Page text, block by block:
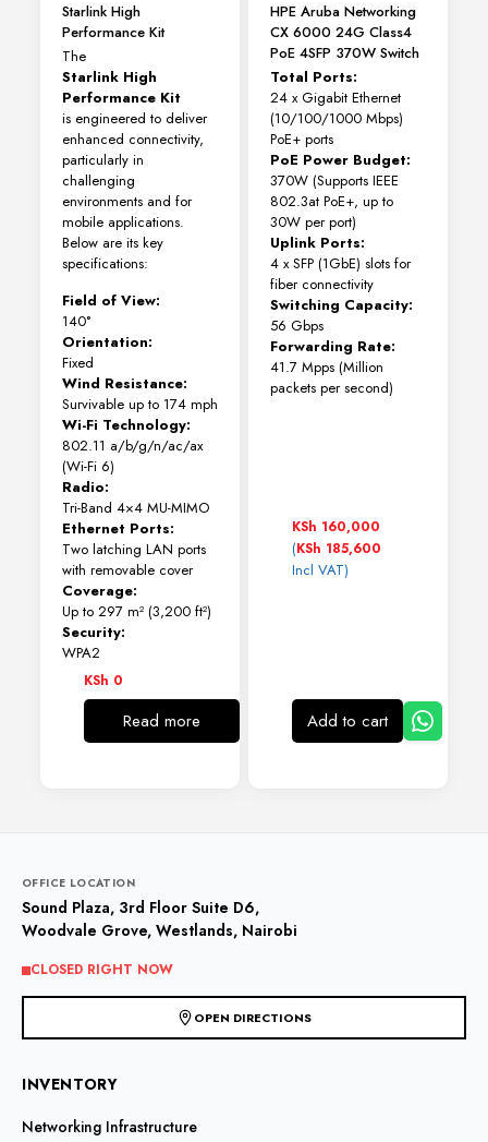
Starlink High
Performance Kit
The
Starlink High
Performance Kit
is engineered to deliver
enhanced connectivity,
particularly in
challenging
environments and for
mobile applications.
Below are its key
specifications:
Field of View:
140°
Orientation:
Fixed
Wind Resistance:
Survivable up to 174 mph
Wi-Fi Technology:
802.11 a/b/g/n/ac/ax
(Wi-Fi 6)
Radio:
Tri-Band 4×4 MU-MIMO
Ethernet Ports:
Two latching LAN ports
with removable cover
Coverage:
Up to 297 m² (3,200 ft²)
Security:
WPA2
KSh 0
Read more
HPE Aruba Networking
CX 6000 24G Class4
PoE 4SFP 370W Switch
Total Ports:
24 x Gigabit Ethernet
(10/100/1000 Mbps)
PoE+ ports
PoE Power Budget:
370W (Supports IEEE
802.3at PoE+, up to
30W per port)
Uplink Ports:
4 x SFP (1GbE) slots for
fiber connectivity
Switching Capacity:
56 Gbps
Forwarding Rate:
41.7 Mpps (Million
packets per second)
KSh 160,000
(KSh 185,600
Incl VAT)
Add to cart
OFFICE LOCATION
Sound Plaza, 3rd Floor Suite D6,
Woodvale Grove, Westlands, Nairobi
CLOSED RIGHT NOW
OPEN DIRECTIONS
INVENTORY
Networking Infrastructure